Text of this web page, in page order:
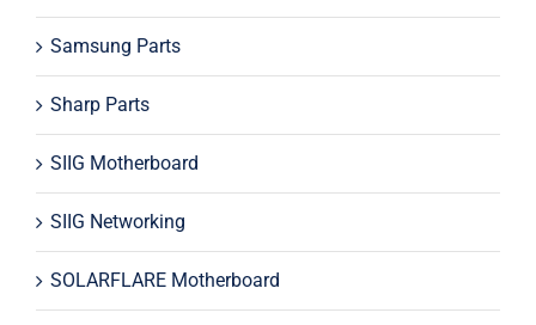
Samsung Parts
Sharp Parts
SIIG Motherboard
SIIG Networking
SOLARFLARE Motherboard